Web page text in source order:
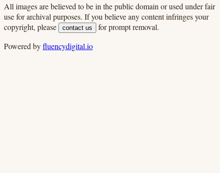
All images are believed to be in the public domain or used under fair
use for archival purposes. If you believe any content infringes your
copyright, please
contact us
for prompt removal.
Powered byfluencydigital.io